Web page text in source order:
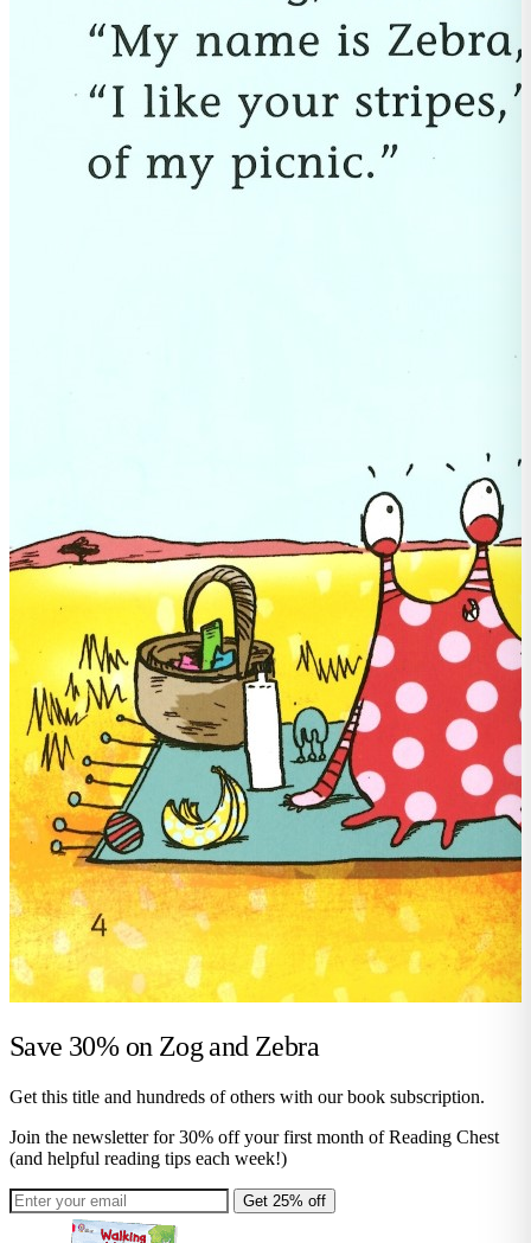
Save 30% on Zog and Zebra
Get this title and hundreds of others with our book subscription.
Join the newsletter for 30% off your first month of Reading Chest
(and helpful reading tips each week!)
Get 25% off